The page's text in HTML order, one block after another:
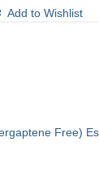
Add to Wishlist